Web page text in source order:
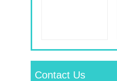
Contact Us